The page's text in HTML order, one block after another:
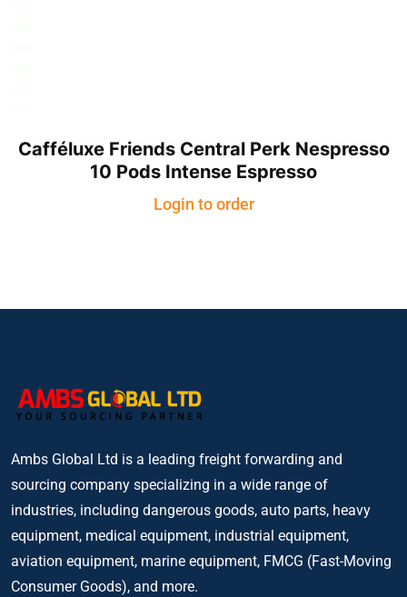
Cafféluxe Friends Central Perk Nespresso
10 Pods Intense Espresso
Login to order
Ambs Global Ltd is a leading freight forwarding and
sourcing company specializing in a wide range of
industries, including dangerous goods, auto parts, heavy
equipment, medical equipment, industrial equipment,
aviation equipment, marine equipment, FMCG (Fast-Moving
Consumer Goods), and more.